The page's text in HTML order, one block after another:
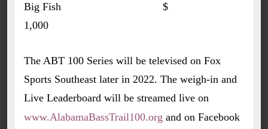
Big Fish $
1,000
The ABT 100 Series will be televised on Fox
Sports Southeast later in 2022. The weigh-in and
Live Leaderboard will be streamed live on
www.AlabamaBassTrail100.org and on Facebook